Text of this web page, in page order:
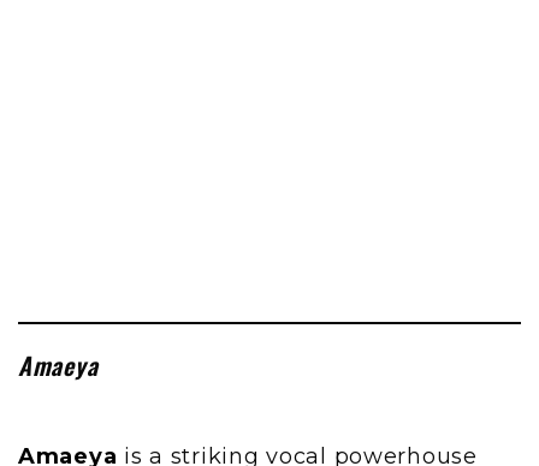
Amaeya
Amaeya is a striking vocal powerhouse